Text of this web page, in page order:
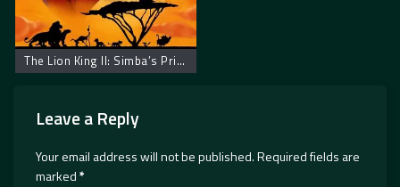
The Lion King II: Simba’s Pride
Leave a Reply
Your email address will not be published.Required fields are
marked*